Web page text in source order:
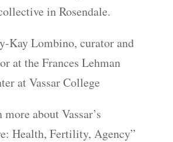
in Rosendale.
Kay Lombino, curator and
at the Frances Lehman
at Vassar College
about Vassar’s
Health, Fertility, Agency”